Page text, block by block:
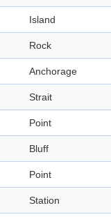
Island
Rock
Anchorage
Strait
Point
Bluff
Point
Station